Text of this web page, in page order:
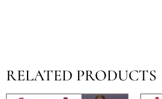
RELATED PRODUCTS